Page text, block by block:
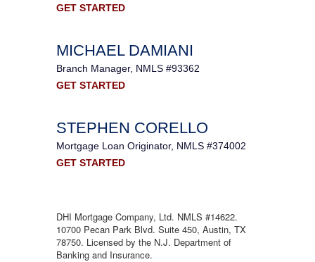
GET STARTED
MICHAEL DAMIANI
Branch Manager, NMLS #93362
GET STARTED
STEPHEN CORELLO
Mortgage Loan Originator, NMLS #374002
GET STARTED
DHI Mortgage Company, Ltd. NMLS #14622.
10700 Pecan Park Blvd. Suite 450, Austin, TX
78750. Licensed by the N.J. Department of
Banking and Insurance.